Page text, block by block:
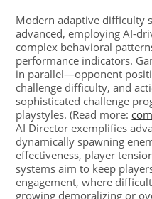
Modern adaptive difficulty
advanced, employing AI-
complex behavioral
performance indicators.
in parallel—opponent
challenge difficulty, and
sophisticated challenge
playstyles. (Read more:
AI Director exemplifies
dynamically spawning
effectiveness, player
systems aim to keep
engagement, where
growing demoralizing or